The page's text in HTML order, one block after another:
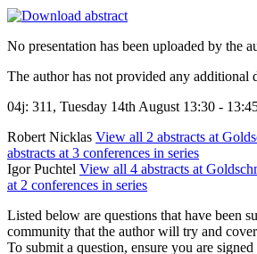
No presentation has been uploaded by the
The author has not provided any additional
04j: 311, Tuesday 14th August 13:30 -
Robert Nicklas View all 2 abstracts at
abstracts at 3 conferences in series
Igor Puchtel View all 4 abstracts at
at 2 conferences in series
Listed below are questions that have been
community that the author will try and
To submit a question, ensure you are